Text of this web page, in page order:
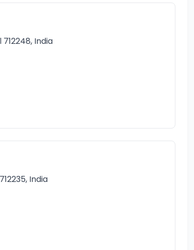
India
India